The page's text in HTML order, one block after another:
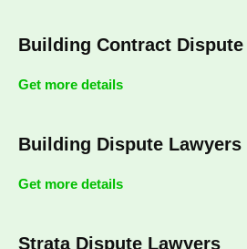
Building Contract
Get more details
Building Dispute Lawyers
Get more details
Strata Dispute Lawyers